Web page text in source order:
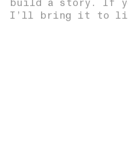
I’ll bring it to